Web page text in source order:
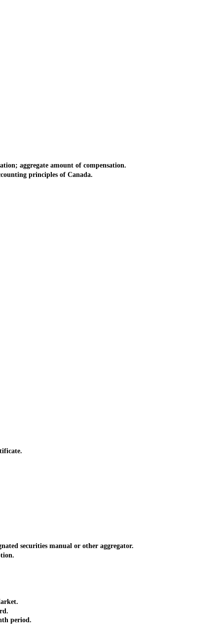
aggregate amount of compensation.
principles of Canada.
securities manual or other aggregator.
period.